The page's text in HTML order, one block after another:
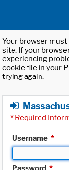
Your browser
site. If your
experiencing
cookie file in your
trying again.
* Required
Username *
Password *